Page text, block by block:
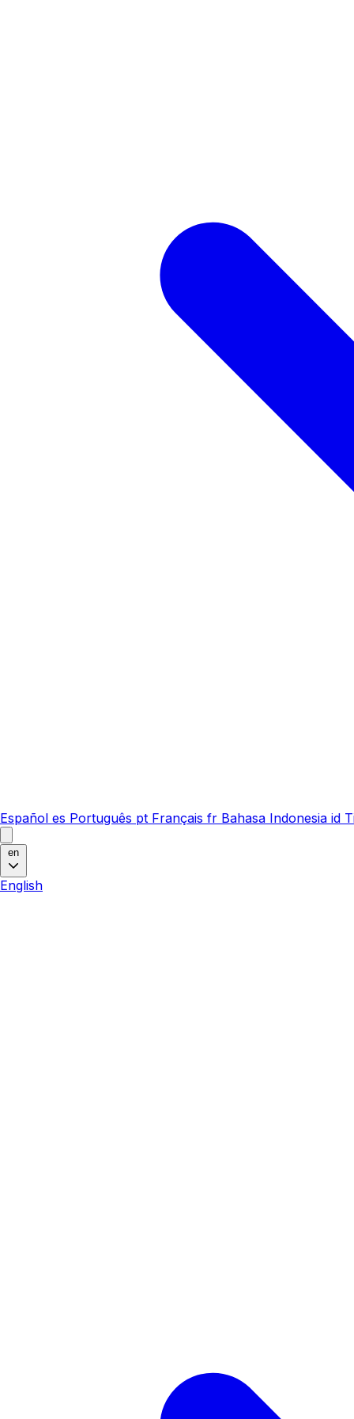
Español es Português pt Français fr Bahasa Indonesia id
en
English